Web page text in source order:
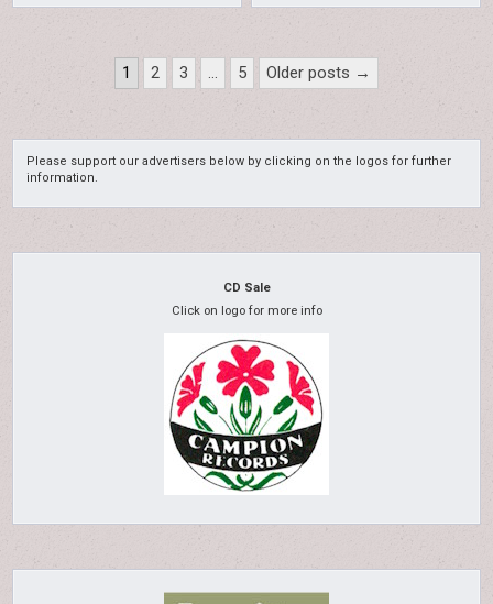
pagination
1 2 3 5 Older posts →
Please support our advertisers below by clicking on the logos for further
information.
CD Sale
Click on logo for more info